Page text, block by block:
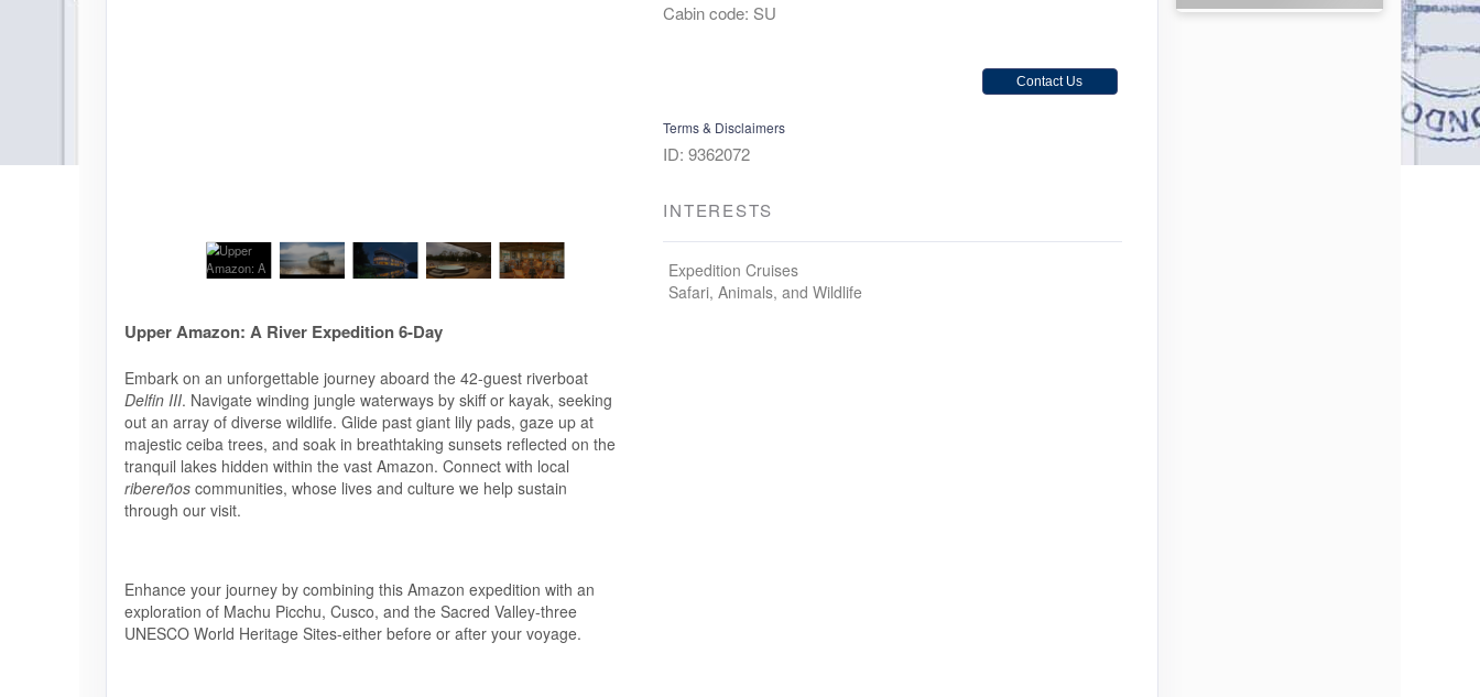
Upper Amazon: A River Expedition 6-Day
Embark on an unforgettable journey aboard the 42-guest riverboat
Delfin III. Navigate winding jungle waterways by skiff or kayak, seeking
out an array of diverse wildlife. Glide past giant lily pads, gaze up at
majestic ceiba trees, and soak in breathtaking sunsets reflected on the
tranquil lakes hidden within the vast Amazon. Connect with local
ribereños communities, whose lives and culture we help sustain
through our visit.
Enhance your journey by combining this Amazon expedition with an
exploration of Machu Picchu, Cusco, and the Sacred Valley-three
UNESCO World Heritage Sites-either before or after your voyage.
Cabin code: SU
Contact Us
Terms & Disclaimers
ID: 9362072
INTERESTS
Expedition Cruises
Safari, Animals, and Wildlife